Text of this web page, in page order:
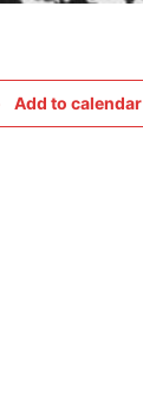
Add to calendar